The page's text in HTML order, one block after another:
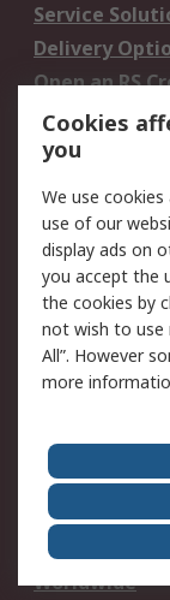
Service
Delivery
Open an RS
Account
Scheduled
Legal
Cookie Policy
Privacy
Updated
Terms and
of Sale
About Us
Corporate
ESG
Worldwide
Cookies
you
We use
use of our
display ads on
you accept the
the cookies by
not wish to use
All”. However
more